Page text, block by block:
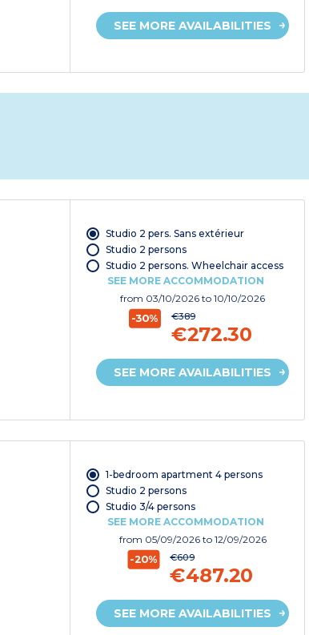
SEE MORE AVAILABILITIES
Studio 2 pers. Sans extérieur
Studio 2 persons
Studio 2 persons. Wheelchair access
SEE MORE ACCOMMODATION
from 03/10/2026to 10/10/2026
-30% €389
€272.30
SEE MORE AVAILABILITIES
1-bedroom apartment 4 persons
Studio 2 persons
Studio 3/4 persons
SEE MORE ACCOMMODATION
from 05/09/2026 to 12/09/2026
-20% €609
€487.20
SEE MORE AVAILABILITIES